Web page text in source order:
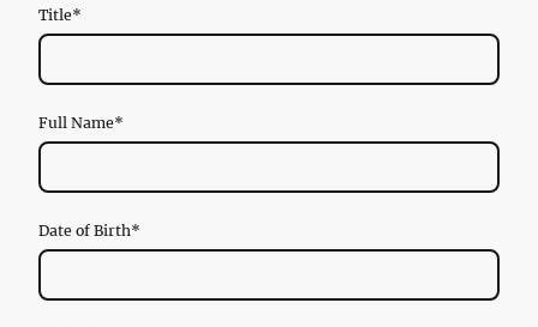
Title*
Full Name*
Date of Birth*